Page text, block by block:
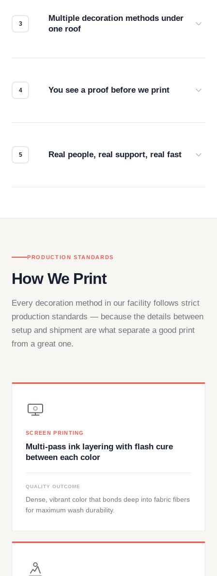
Multiple decoration methods under
one roof
You see a proof before we print
Real people, real support, real fast
PRODUCTION STANDARDS
How We Print
Every decoration method in our facility follows strict
production standards — because the details between
setup and shipment are what separate a good print
from a great one.
SCREEN PRINTING
Multi-pass ink layering with flash cure
between each color
QUALITY OUTCOME
Dense, vibrant color that bonds deep into fabric fibers
for maximum wash durability.